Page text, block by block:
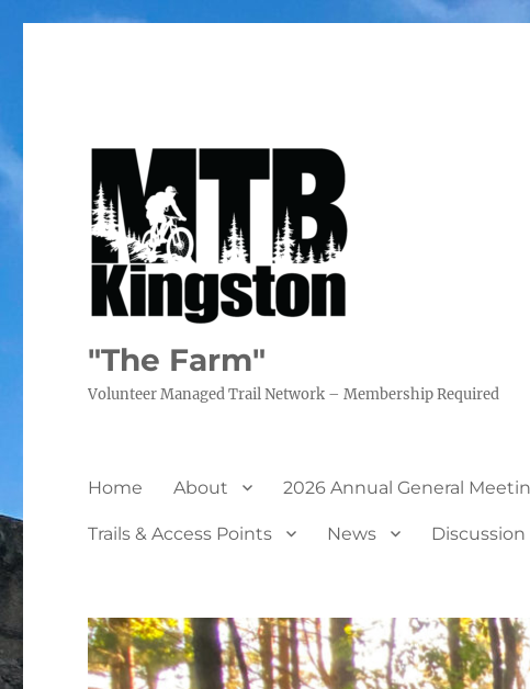
"The Farm"
Volunteer Managed Trail Network – Membership Required
Home About 2026 Annual General
Trails & Access Points News Discussion